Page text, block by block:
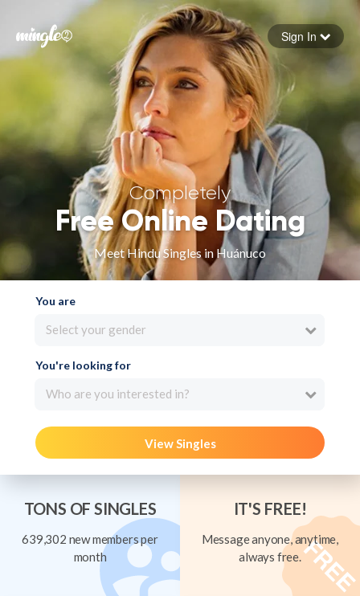
Forgot your password
Sign in
Sign In
Completely
Free Online Dating
Meet Hindu Singles in Huánuco
You are
Select your gender
You're looking for
Who are you interested in?
View Singles
TONS OF SINGLES
639,302 new members per
month
IT'S FREE!
Message anyone, anytime,
always free.